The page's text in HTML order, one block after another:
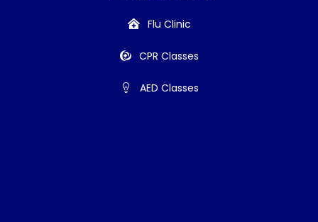
Flu Clinic
CPR Classes
AED Classes